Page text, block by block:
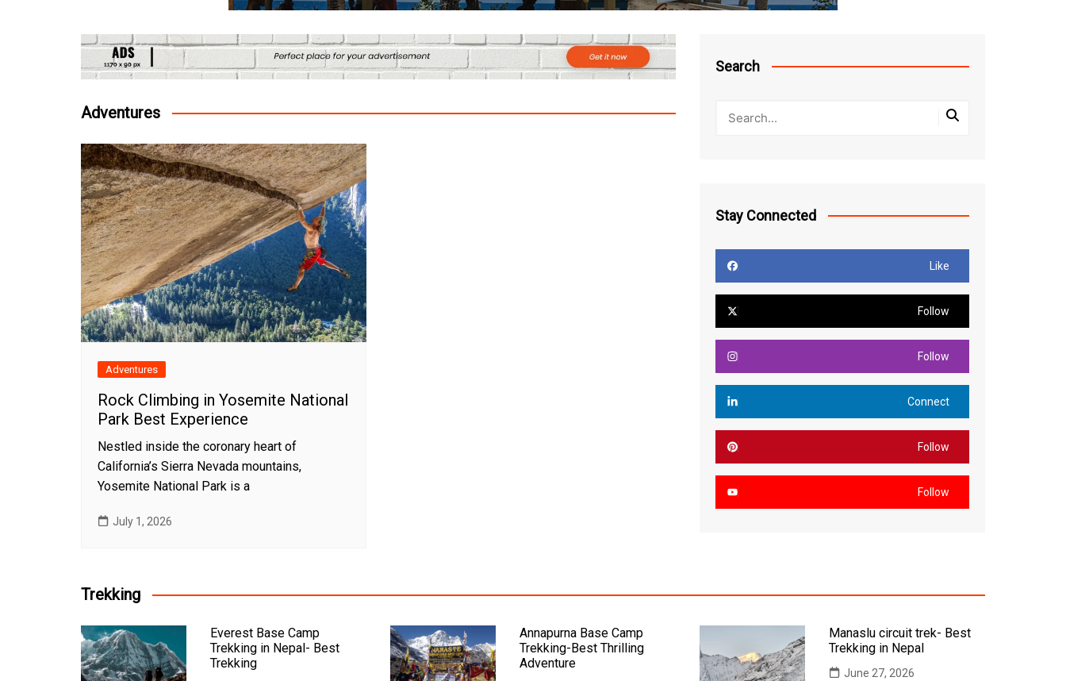
Adventures
Adventures
Rock Climbing in Yosemite National
Park Best Experience
Nestled inside the coronary heart of
California’s Sierra Nevada mountains,
Yosemite National Park is a
July 1, 2026
Search
Stay Connected
Like
Follow
Follow
Connect
Follow
Follow
Trekking
Everest Base Camp
Trekking in Nepal- Best
Trekking
Annapurna Base Camp
Trekking-Best Thrilling
Adventure
Manaslu circuit trek- Best
Trekking in Nepal
June 27, 2026